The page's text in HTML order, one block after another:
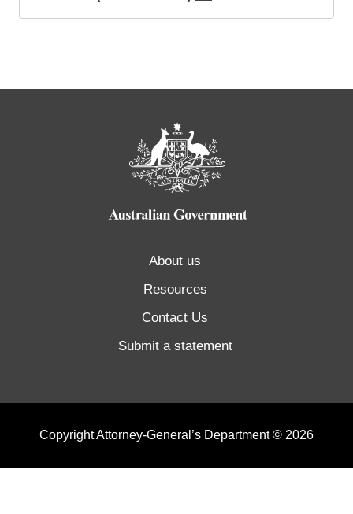
About us
Resources
Contact Us
Submit a statement
Copyright Attorney-General’s Department © 2026